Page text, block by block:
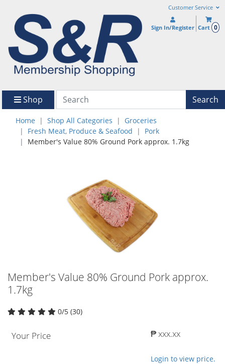
Customer Service
Sign In/Register Cart 0
Shop Search
Home Shop All Categories
Groceries
Fresh Meat, Produce & Seafood
Pork
Member's Value 80% Ground Pork approx. 1.7kg
Member's Value 80% Ground Pork approx.
1.7kg
0/5 (30)
Your Price ₱ xxx.xx
Login to view price.